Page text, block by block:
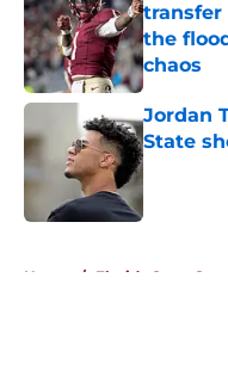
transfer
the
chaos
Published
Jordan
State
Published
Home / Florida State